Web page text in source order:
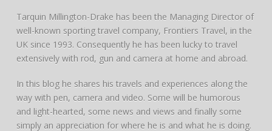
Tarquin Millington-Drake has been the Managing Director of
well-known sporting travel company, Frontiers Travel, in the
UK since 1993. Consequently he has been lucky to travel
extensively with rod, gun and camera at home and abroad.
In this blog he shares his travels and experiences along the
way with pen, camera and video. Some will be humorous
and light-hearted, some news and views and finally some
simply an appreciation for where he is and what he is doing.